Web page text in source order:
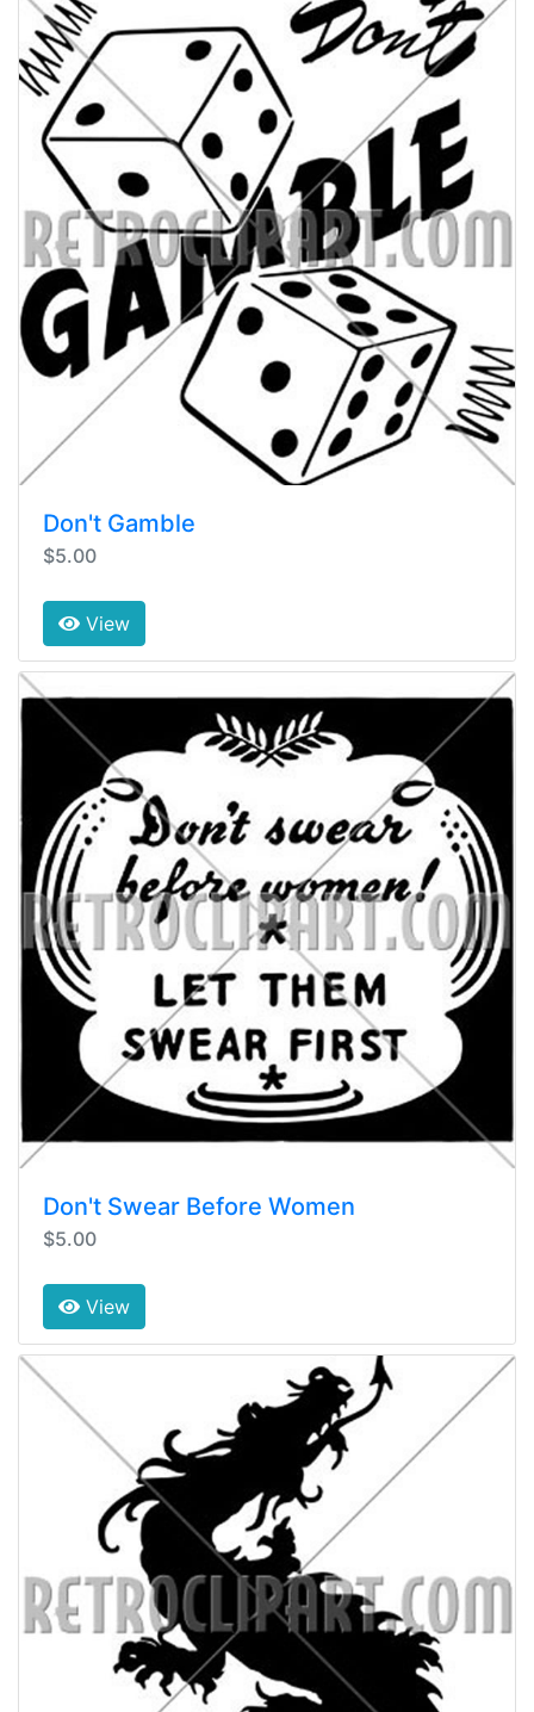
Don't Gamble
$5.00
View
Don't Swear Before Women
$5.00
View